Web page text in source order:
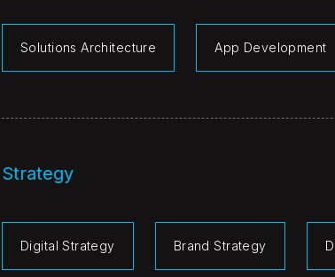
Solutions Architecture App Development
Strategy
Digital Strategy Brand Strategy